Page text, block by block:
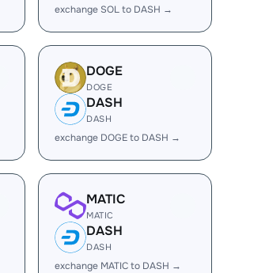
exchange SOL to DASH →
DOGE
DOGE
DASH
DASH
exchange DOGE to DASH →
MATIC
MATIC
DASH
DASH
exchange MATIC to DASH →